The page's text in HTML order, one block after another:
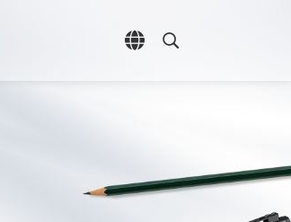
Open language
Open search